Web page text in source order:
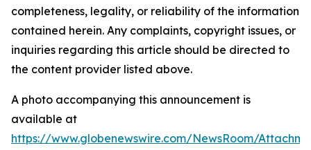
completeness, legality, or reliability of the information
contained herein. Any complaints, copyright issues, or
inquiries regarding this article should be directed to
the content provider listed above.
A photo accompanying this announcement is
available at
https://www.globenewswire.com/NewsRoom/